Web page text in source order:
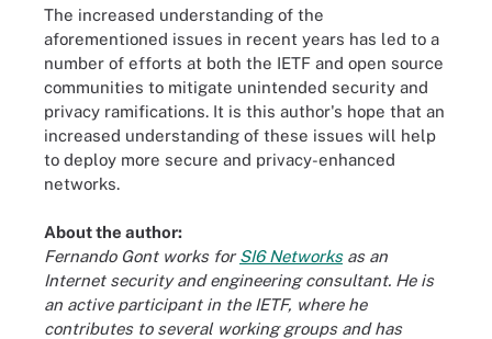
The increased understanding of the
aforementioned issues in recent years has led to a
number of efforts at both the IETF and open source
communities to mitigate unintended security and
privacy ramifications. It is this author's hope that an
increased understanding of these issues will help
to deploy more secure and privacy-enhanced
networks.
About the author:
Fernando Gont works forSI6 Networksas an
Internet security and engineering consultant. He is
an active participant in the IETF, where he
contributes to several working groups and has